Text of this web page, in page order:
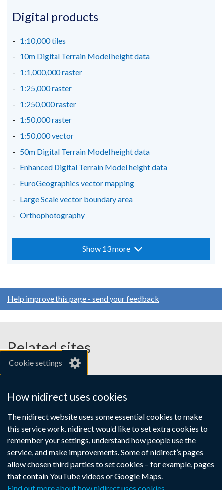
Cookie settings
How nidirect uses cookies
The nidirect website uses some essential cookies to make
this service work. nidirect would like to set extra cookies to
remember your settings, understand how people use the
service, and make improvements. Some of nidirect’s pages
allow chosen third parties to set cookies – for example, pages
that contain YouTube videos or Google Maps.
Find out more about how nidirect uses cookies
in
new
/
tab)
in
/
/
Digital products
1:10,000 tiles
10m Digital Terrain Model height data
1:1,000,000 raster
1:25,000 raster
1:250,000 raster
1:50,000 raster
1:50,000 vector
50m Digital Terrain Model height data
Enhanced Digital Terrain Model height data
EuroGeographics vector mapping
Large Scale vector boundary area
Orthophotography
Show 13 more
Help improve this page - send your feedback
Related sites
gov.uk
Links
to
supporting
information
Accessibility statement
Crown copyright
Terms and conditions
Privacy Cookies